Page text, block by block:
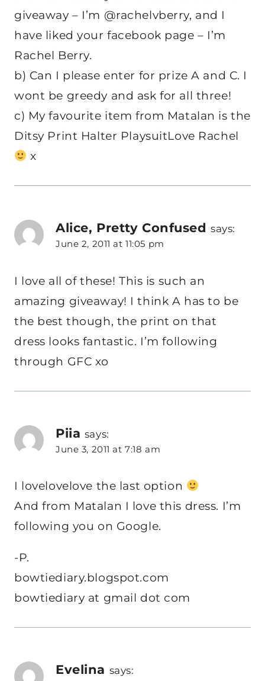
giveaway – I’m @rachelvberry, and I
have liked your facebook page – I’m
Rachel Berry.
b) Can I please enter for prize A and C. I
wont be greedy and ask for all three!
c) My favourite item from Matalan is the
Ditsy Print Halter PlaysuitLove Rachel
x
Alice, Pretty Confused says:
June 2, 2011 at 11:05 pm
I love all of these! This is such an
amazing giveaway! I think A has to be
the best though, the print on that
dress looks fantastic. I’m following
through GFC xo
Piia says:
June 3, 2011 at 7:18 am
I lovelovelove the last option
And from Matalan I love this dress. I’m
following you on Google.
-P.
bowtiediary.blogspot.com
bowtiediary at gmail dot com
Evelina says: